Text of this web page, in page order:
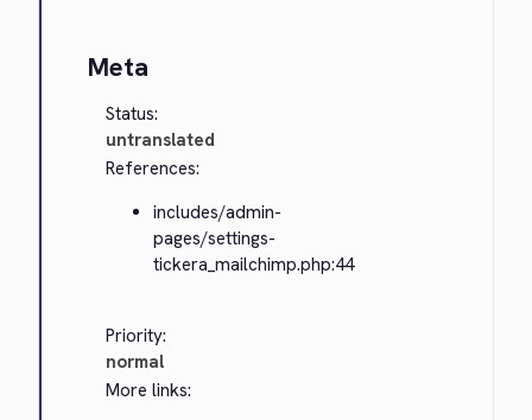
Meta
Status:
untranslated
References:
includes/admin-
pages/settings-
tickera_mailchimp.php:44
Priority:
normal
More links: